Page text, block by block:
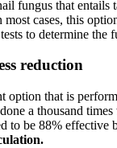
fungus that
cases, this
to determine
reduction
option that is
a thousand
to be 88% effective